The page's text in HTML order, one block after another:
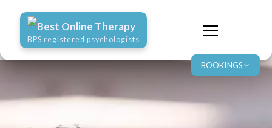
BOOKINGS
Best Online Therapy
BPS registered psychologists